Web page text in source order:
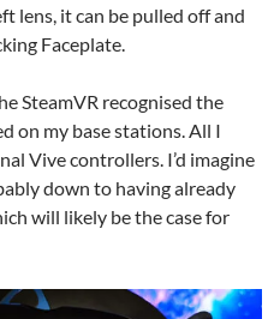
lens, it can be pulled off and
Faceplate.
SteamVR recognised the
on my base stations. All I
Vive controllers. I’d imagine
down to having already
will likely be the case for